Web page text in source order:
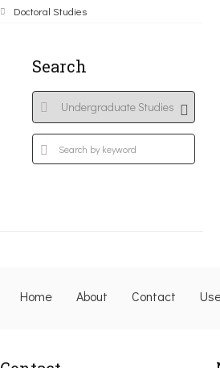
Doctoral Studies
Search
Home About Contact